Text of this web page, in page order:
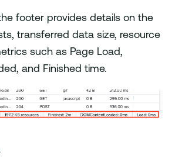
footer provides details on the
transferred data size, resource
such as Page Load,
and Finished time.